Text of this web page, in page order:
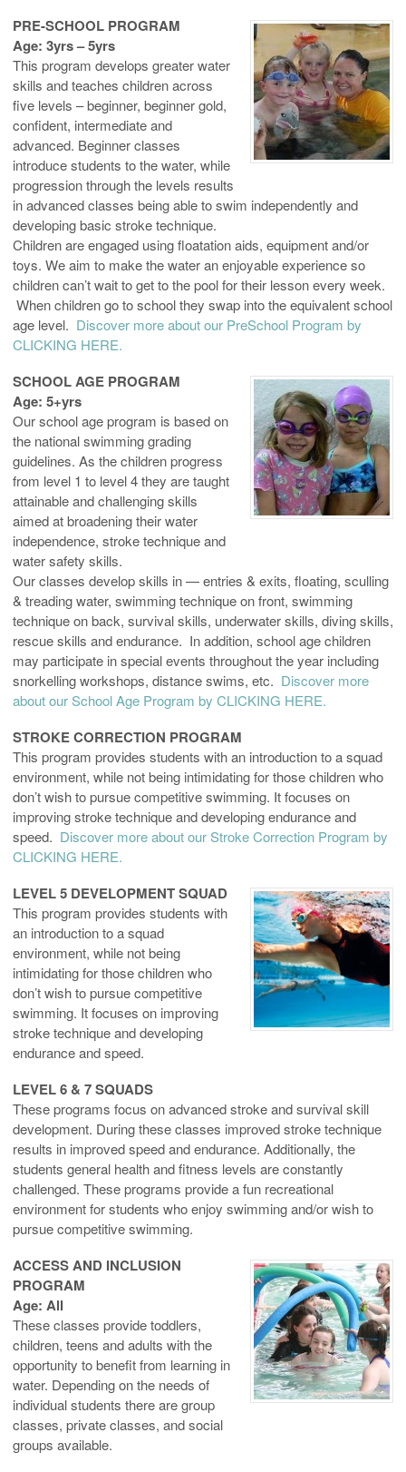
PRE-SCHOOL PROGRAM
Age: 3yrs – 5yrs
This program develops greater water
skills and teaches children across
five levels – beginner, beginner gold,
confident, intermediate and
advanced. Beginner classes
introduce students to the water, while
progression through the levels results
in advanced classes being able to swim independently and
developing basic stroke technique.
Children are engaged using floatation aids, equipment and/or
toys. We aim to make the water an enjoyable experience so
children can’t wait to get to the pool for their lesson every week.
When children go to school they swap into the equivalent school
age level. Discover more about our PreSchool Program by
CLICKING HERE.
SCHOOL AGE PROGRAM
Age: 5+yrs
Our school age program is based on
the national swimming grading
guidelines. As the children progress
from level 1 to level 4 they are taught
attainable and challenging skills
aimed at broadening their water
independence, stroke technique and
water safety skills.
Our classes develop skills in — entries & exits, floating, sculling
& treading water, swimming technique on front, swimming
technique on back, survival skills, underwater skills, diving skills,
rescue skills and endurance. In addition, school age children
may participate in special events throughout the year including
snorkelling workshops, distance swims, etc. Discover more
about our School Age Program by CLICKING HERE.
STROKE CORRECTION PROGRAM
This program provides students with an introduction to a squad
environment, while not being intimidating for those children who
don’t wish to pursue competitive swimming. It focuses on
improving stroke technique and developing endurance and
speed. Discover more about our Stroke Correction Program by
CLICKING HERE.
LEVEL 5 DEVELOPMENT SQUAD
This program provides students with
an introduction to a squad
environment, while not being
intimidating for those children who
don’t wish to pursue competitive
swimming. It focuses on improving
stroke technique and developing
endurance and speed.
LEVEL 6 & 7 SQUADS
These programs focus on advanced stroke and survival skill
development. During these classes improved stroke technique
results in improved speed and endurance. Additionally, the
students general health and fitness levels are constantly
challenged. These programs provide a fun recreational
environment for students who enjoy swimming and/or wish to
pursue competitive swimming.
ACCESS AND INCLUSION
PROGRAM
Age: All
These classes provide toddlers,
children, teens and adults with the
opportunity to benefit from learning in
water. Depending on the needs of
individual students there are group
classes, private classes, and social
groups available.